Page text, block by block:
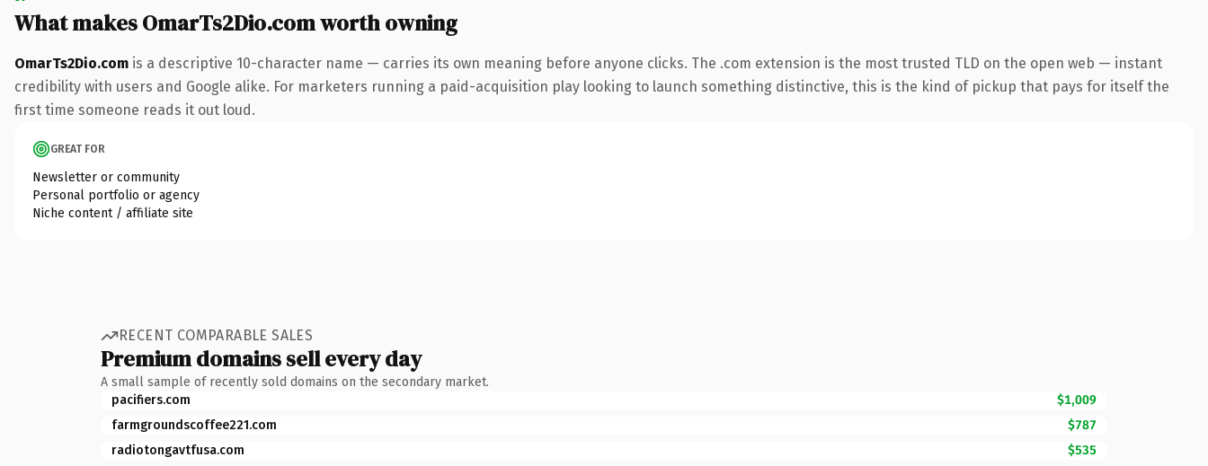
What makes OmarTs2Dio.com worth owning
OmarTs2Dio.com is a descriptive 10-character name — carries its own meaning before anyone clicks. The .com extension is the most trusted TLD on the open web — instant
credibility with users and Google alike. For marketers running a paid-acquisition play looking to launch something distinctive, this is the kind of pickup that pays for itself the
first time someone reads it out loud.
GREAT FOR
Newsletter or community
Personal portfolio or agency
Niche content / affiliate site
RECENT COMPARABLE SALES
Premium domains sell every day
A small sample of recently sold domains on the secondary market.
pacifiers.com
$1,009
farmgroundscoffee221.com
$787
radiotongavtfusa.com
$535